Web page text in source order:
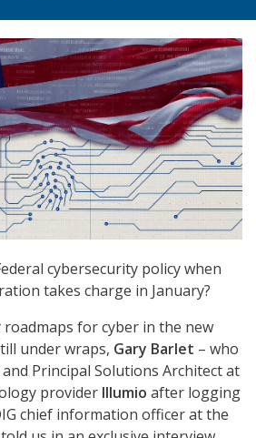
cybersecurity policy when
takes charge in January?
roadmaps for cyber in the new
under wraps, Gary Barlet – who
and Principal Solutions Architect at
provider Illumio after logging
chief information officer at the